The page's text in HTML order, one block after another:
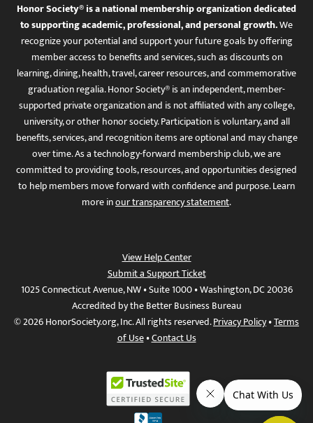
Honor Society® is a national membership organization dedicated
to supporting academic, professional, and personal growth.We
recognize your potential and support your future goals by offering
member access to benefits and services, such as discounts on
learning, dining, health, travel, career resources, and commemorative
graduation regalia. Honor Society® is an independent, member-
supported private organization and is not affiliated with any college,
university, or other honor society. Participation is voluntary, and all
benefits, services, and recognition items are optional and may change
over time. As a technology-forward membership club, we are
committed to providing tools, resources, and opportunities designed
to help members move forward with confidence and purpose. Learn
more inour transparency statement.
View Help Center
Submit a Support Ticket
1025 Connecticut Avenue, NW • Suite 1000 • Washington, DC 20036
Accredited by the Better Business Bureau
© 2026 HonorSociety.org, Inc. All rights reserved.Privacy Policy•Terms
of Use•Contact Us